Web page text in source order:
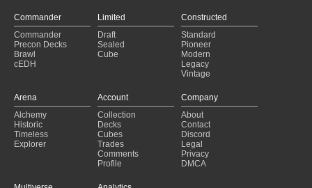
Commander
Commander
Precon Decks
Brawl
cEDH
Limited
Draft
Sealed
Cube
Constructed
Standard
Pioneer
Modern
Legacy
Vintage
Arena
Alchemy
Historic
Timeless
Explorer
Account
Collection
Decks
Cubes
Trades
Comments
Profile
Company
About
Contact
Discord
Legal
Privacy
DMCA